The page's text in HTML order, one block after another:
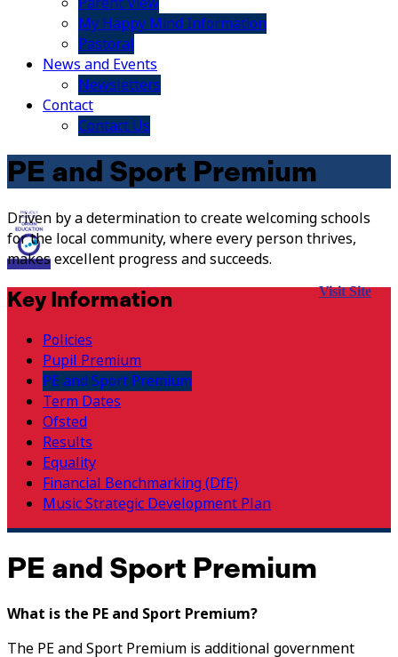
My Happy Mind Information
Pastoral
News and Events
Newsletters
Contact
Contact Us
PE and Sport Premium
Driven by a determination to create welcoming schools
for the local community, where every person thrives,
makes excellent progress and succeeds.
Visit Site
Key Information
Policies
Pupil Premium
PE and Sport Premium
Term Dates
Ofsted
Results
Equality
Financial Benchmarking (DfE)
Music Strategic Development Plan
PE and Sport Premium
What is the PE and Sport Premium?
The PE and Sport Premium is additional government